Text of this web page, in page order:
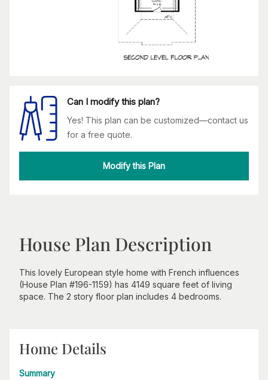
Can I modify this plan?
Yes! This plan can be customized—contact us
for a free quote.
Modify this Plan
House Plan Description
This lovely European style home with French influences
(House Plan #196-1159) has 4149 square feet of living
space. The 2 story floor plan includes 4 bedrooms.
Home Details
Summary